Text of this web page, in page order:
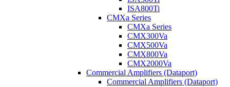
ISA800Ti
CMXa Series
CMXa Series
CMX300Va
CMX500Va
CMX800Va
CMX2000Va
Commercial Amplifiers (Dataport)
Commercial Amplifiers (Dataport)